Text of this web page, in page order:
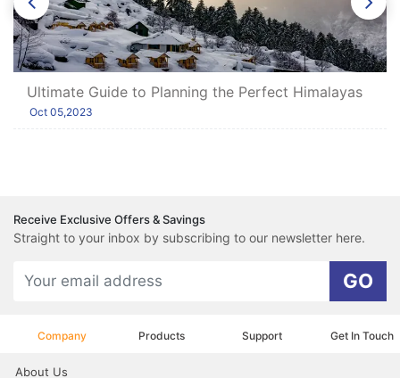
Ultimate Guide to Planning the Perfect Himalayas
Tour with Shimla and Manali
Oct 05,2023
Receive Exclusive Offers & Savings
Straight to your inbox by subscribing to our newsletter here.
GO
Company Products Support Get In Touch
About Us